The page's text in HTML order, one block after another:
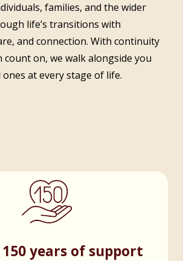
families, and the wider
life’s transitions with
and connection. With continuity
count on, we walk alongside you
at every stage of life.
150 years of support